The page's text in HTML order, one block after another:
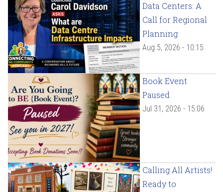
Data Centers: A
Call for Regional
Planning
Aug 5, 2026 - 10:15
Book Event
Paused
Jul 31, 2026 - 15:06
Calling All Artists!
Ready to